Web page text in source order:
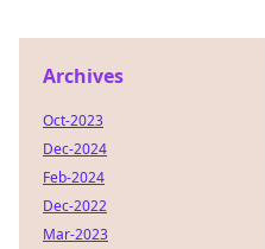
Archives
Oct-2023
Dec-2024
Feb-2024
Dec-2022
Mar-2023